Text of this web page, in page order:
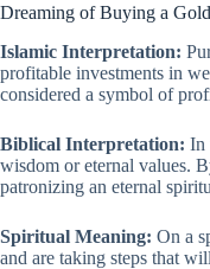
Dreaming of Buying a
Islamic Interpretation:
profitable investments in
considered a symbol of
Biblical Interpretation: In
wisdom or eternal values.
patronizing an eternal
Spiritual Meaning: On a
and are taking steps that